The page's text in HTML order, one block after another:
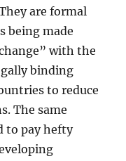
are formal
being made
with the
binding
to reduce
The same
to pay hefty